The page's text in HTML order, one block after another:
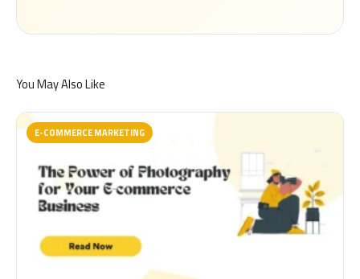
You May Also Like
E-COMMERCE MARKETING